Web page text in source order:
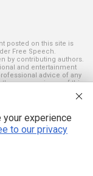
posted on this site is
Free Speech.
by contributing authors.
and entertainment
advice of any
the use or misuse of this
trademarks and
of their respective
experience
to our privacy